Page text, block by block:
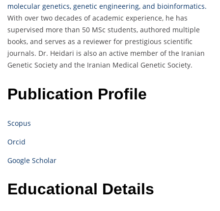
molecular genetics, genetic engineering, and bioinformatics.
With over two decades of academic experience, he has
supervised more than 50 MSc students, authored multiple
books, and serves as a reviewer for prestigious scientific
journals. Dr. Heidari is also an active member of the Iranian
Genetic Society and the Iranian Medical Genetic Society.
Publication Profile
Scopus
Orcid
Google Scholar
Educational Details